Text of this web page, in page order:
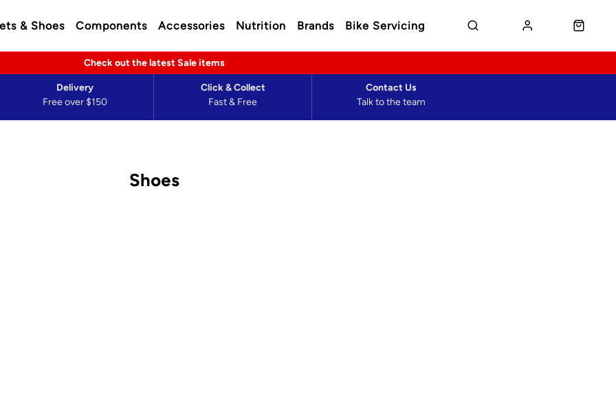
& Shoes Components Accessories Nutrition Brands Bike Servicing
Check out the latest Sale items
Free over $150
Delivery
Fast & Free
Click & Collect
Talk to the team
Contact Us
Shoes